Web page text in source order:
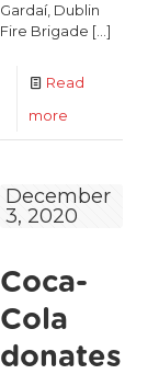
Gardaí, Dublin
Fire Brigade […]
Read
more
Dublin
Council
communities
December
3, 2020
Coca-
Cola
donates